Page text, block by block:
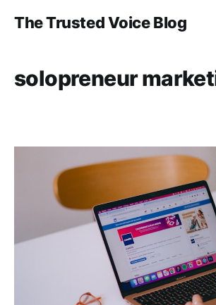
The Trusted Voice Blog
solopreneur